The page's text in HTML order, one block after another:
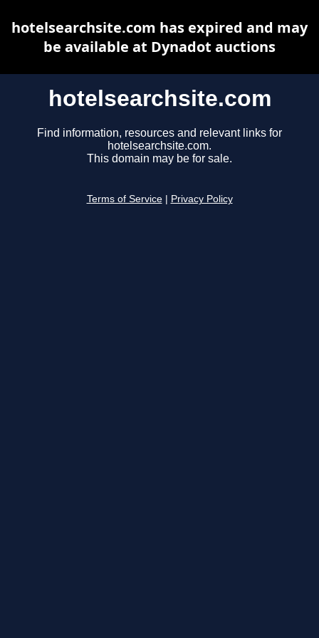
hotelsearchsite.com
Find information, resources and relevant links for
hotelsearchsite.com.
This domain may be for sale.
Terms of Service Privacy Policy
hotelsearchsite.com has expired and may
be available at Dynadot auctions